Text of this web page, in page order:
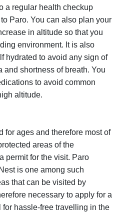
a regular health checkup
Paro. You can also plan your
in altitude so that you
environment. It is also
hydrated to avoid any sign of
and shortness of breath. You
to avoid common
altitude.
for ages and therefore most of
areas of the
permit for the visit. Paro
is one among such
that can be visited by
necessary to apply for a
for hassle-free travelling in the